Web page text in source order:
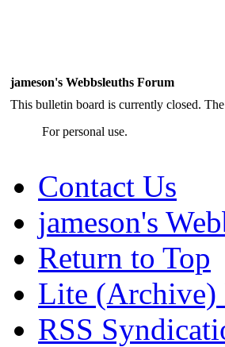
jameson's Webbsleuths Forum
This bulletin board is currently closed.
For personal use.
Contact Us
jameson's
Return to Top
Lite (Archive)
RSS